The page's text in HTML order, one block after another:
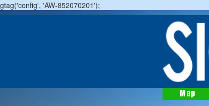
gtag('config', 'AW-852070201');
Map